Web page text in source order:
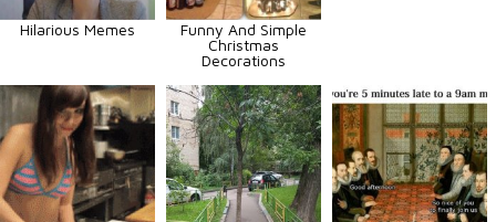
Hilarious Memes
Funny And Simple
Christmas
Decorations